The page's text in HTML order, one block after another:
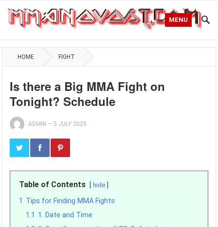
MENU
HOME FIGHT
Is there a Big MMA Fight on
Tonight? Schedule
ADMIN — 5 JULY 2025
Table of Contents hide
1 Tips for Finding MMA Fights
1.1 1. Date and Time